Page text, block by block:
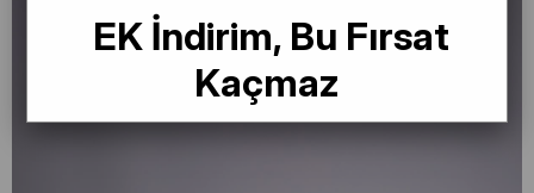
EK İndirim, Bu Fırsat
Kaçmaz